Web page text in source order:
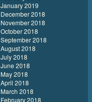
January 2019
December 2018
November 2018
October 2018
September 2018
August 2018
July 2018
June 2018
May 2018
April 2018
March 2018
February 2018